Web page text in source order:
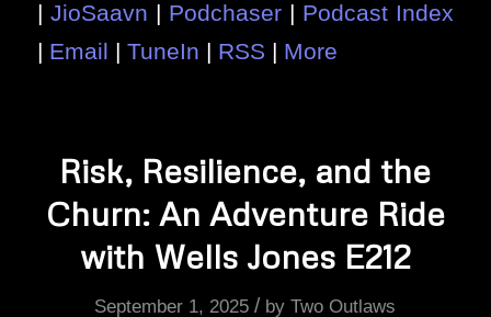
| JioSaavn | Podchaser | Podcast Index
| Email | TuneIn | RSS | More
Risk, Resilience, and the
Churn: An Adventure Ride
with Wells Jones E212
September 1, 2025 / byTwo Outlaws